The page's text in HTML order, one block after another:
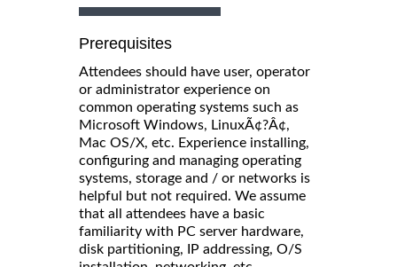
Prerequisites
Attendees should have user, operator
or administrator experience on
common operating systems such as
Microsoft Windows, LinuxÃ¢?Â¢,
Mac OS/X, etc. Experience installing,
configuring and managing operating
systems, storage and / or networks is
helpful but not required. We assume
that all attendees have a basic
familiarity with PC server hardware,
disk partitioning, IP addressing, O/S